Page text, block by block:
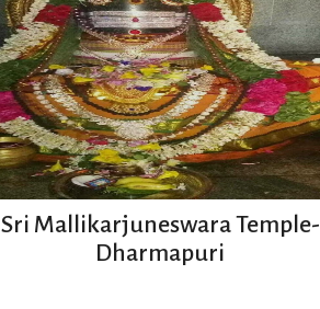
Sri Mallikarjuneswara Temple-
Dharmapuri